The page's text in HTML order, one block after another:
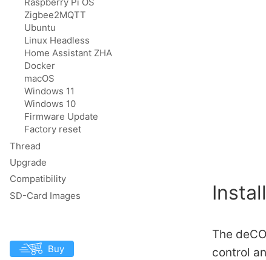
Zigbee2MQTT
Ubuntu
Linux Headless
Home Assistant ZHA
Docker
macOS
Windows 11
Windows 10
Firmware Update
Factory reset
Thread
Upgrade
Compatibility
SD-Card Images
Buy
The
control